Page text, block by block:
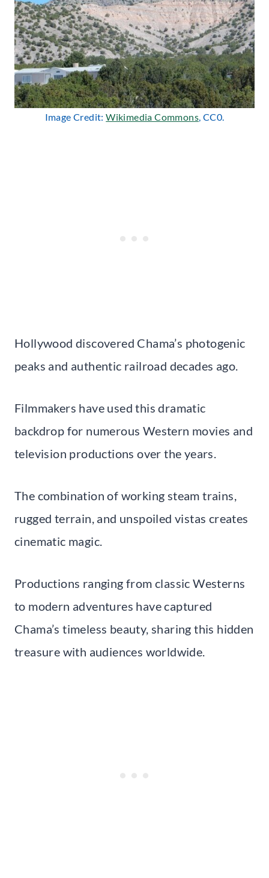
Image Credit:Wikimedia Commons, CC0.
Hollywood discovered Chama’s photogenic
peaks and authentic railroad decades ago.
Filmmakers have used this dramatic
backdrop for numerous Western movies and
television productions over the years.
The combination of working steam trains,
rugged terrain, and unspoiled vistas creates
cinematic magic.
Productions ranging from classic Westerns
to modern adventures have captured
Chama’s timeless beauty, sharing this hidden
treasure with audiences worldwide.